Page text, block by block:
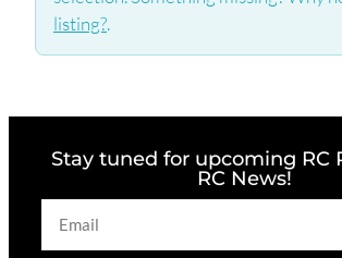
listing?.
Stay tuned for upcoming RC
RC News!